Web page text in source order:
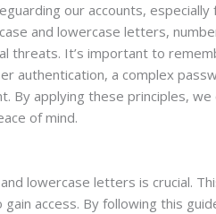
our accounts,
and lowercase letters,
threats. It’s important to
authentication, a complex
By applying these principles, we
of mind.
lowercase letters is crucial.
access. By following this